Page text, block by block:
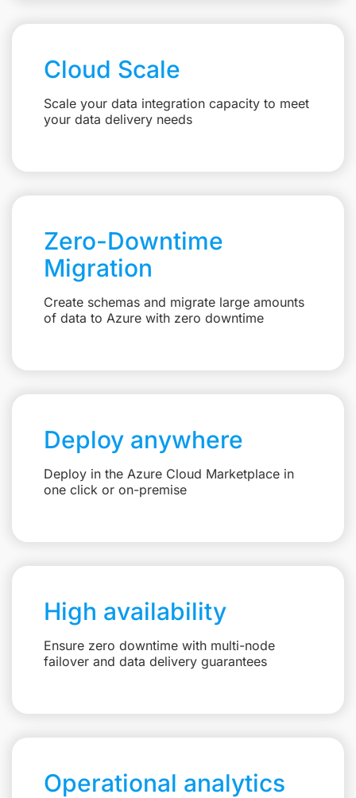
Cloud Scale
Scale your data integration capacity to meet
your data delivery needs
Zero-Downtime
Migration
Create schemas and migrate large amounts
of data to Azure with zero downtime
Deploy anywhere
Deploy in the Azure Cloud Marketplace in
one click or on-premise
High availability
Ensure zero downtime with multi-node
failover and data delivery guarantees
Operational analytics